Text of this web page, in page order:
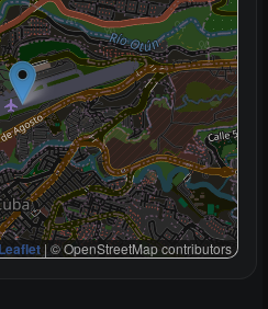
Leaflet | © OpenStreetMap contributors